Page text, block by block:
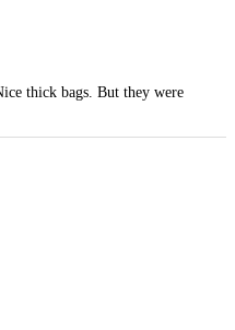
thick bags. But they were